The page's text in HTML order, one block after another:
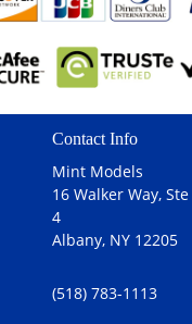
Contact Info
Mint Models
16 Walker Way, Ste
4
Albany, NY 12205
(518) 783-1113